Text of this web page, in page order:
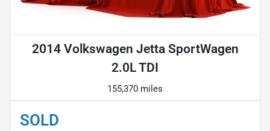
2014 Volkswagen Jetta SportWagen
2.0L TDI
155,370 miles
SOLD